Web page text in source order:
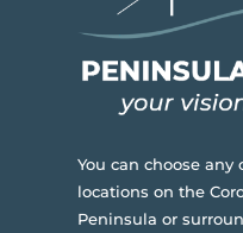
You can choose
locations on the
Peninsula or